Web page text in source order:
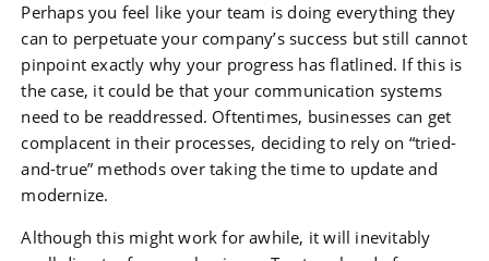
Perhaps you feel like your team is doing everything they
can to perpetuate your company’s success but still cannot
pinpoint exactly why your progress has flatlined. If this is
the case, it could be that your communication systems
need to be readdressed. Oftentimes, businesses can get
complacent in their processes, deciding to rely on “tried-
and-true” methods over taking the time to update and
modernize.
Although this might work for awhile, it will inevitably